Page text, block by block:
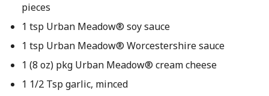
pieces
1 tsp Urban Meadow® soy sauce
1 tsp Urban Meadow® Worcestershire sauce
1 (8 oz) pkg Urban Meadow® cream cheese
1 1/2 Tsp garlic, minced